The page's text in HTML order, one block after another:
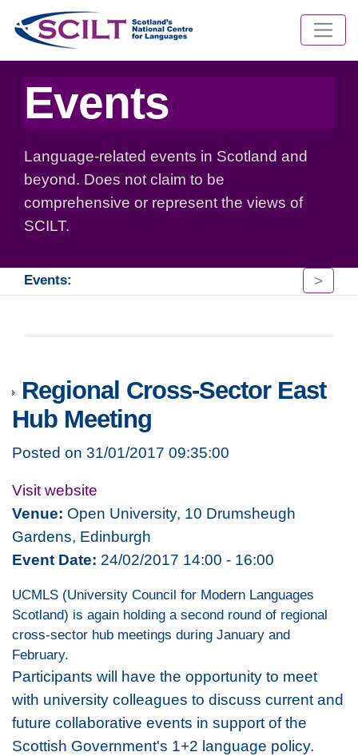
Events
Language-related events in Scotland and
beyond. Does not claim to be
comprehensive or represent the views of
SCILT.
Events: >
Regional Cross-Sector East
Hub Meeting
Posted on 31/01/2017 09:35:00
Visit website
Venue: Open University, 10 Drumsheugh
Gardens, Edinburgh
Event Date: 24/02/2017 14:00 - 16:00
UCMLS (University Council for Modern Languages
Scotland) is again holding a second round of regional
cross-sector hub meetings during January and
February.
Participants will have the opportunity to meet
with university colleagues to discuss current and
future collaborative events in support of the
Scottish Government's 1+2 language policy.